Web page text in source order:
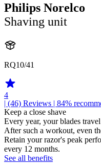
Philips Norelco
Shaving unit
RQ10/41
4
| (46) Reviews | 84%
Keep a close shave
Every year, your blades
After such a workout, even
Retain your razor's peak
every 12 months.
See all benefits